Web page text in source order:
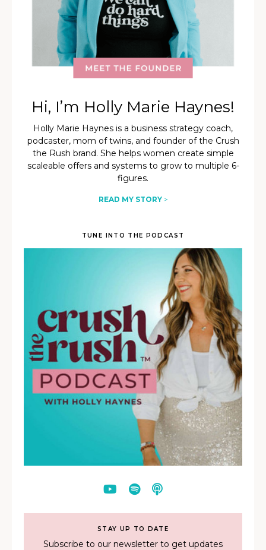
Hi, I’m Holly Marie Haynes!
Holly Marie Haynes is a business strategy coach,
podcaster, mom of twins, and founder of the Crush
the Rush brand. She helps women create simple
scaleable offers and systems to grow to multiple 6-
figures.
READ MY STORY>
TUNE INTO THE PODCAST
STAY UP TO DATE
Subscribe to our newsletter to get updates